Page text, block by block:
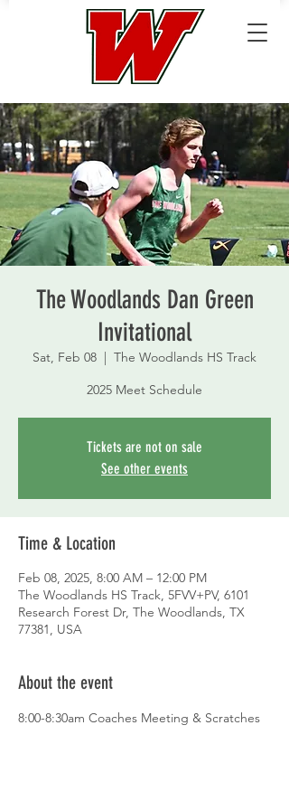
The Woodlands Dan Green
Invitational
Sat, Feb 08
  |
The Woodlands HS Track
2025 Meet Schedule
Tickets are not on sale
See other events
Time & Location
Feb 08, 2025, 8:00 AM – 12:00 PM
The Woodlands HS Track, 5FVV+PV, 6101
Research Forest Dr, The Woodlands, TX
77381, USA
About the event
8:00-8:30am Coaches Meeting & Scratches